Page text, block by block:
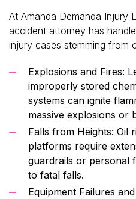
At Amanda Demanda Injury
accident attorney has
injury cases stemming from
Explosions and Fires:
improperly stored
systems can ignite
massive explosions or
Falls from Heights: Oil
platforms require
guardrails or personal
to fatal falls.
Equipment Failures